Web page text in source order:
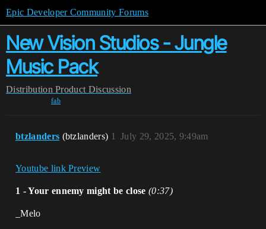
Epic Developer Community Forums
New Vision Studios - Jungle
Music Pack
Distribution Product Discussion
fab
btzlanders (btzlanders) July 29, 2025, 9:49am
1
Youtube link Preview
1 - Your ennemy might be close (0:37)
_Melo